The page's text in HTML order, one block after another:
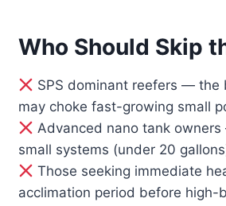
Who Should Skip
SPS dominant reefers — the
may choke fast-growing small
Advanced nano tank
small systems (under 20
Those seeking immediate
acclimation period before